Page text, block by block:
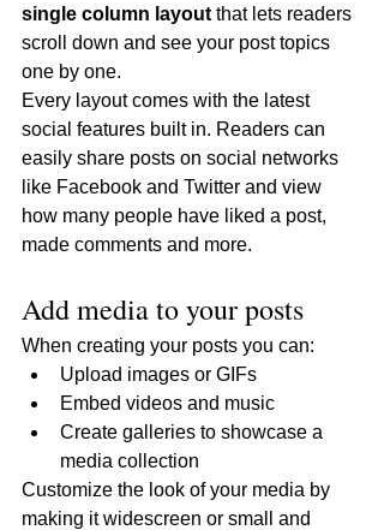
single column layout that lets readers
scroll down and see your post topics
one by one.
Every layout comes with the latest
social features built in. Readers can
easily share posts on social networks
like Facebook and Twitter and view
how many people have liked a post,
made comments and more.
Add media to your posts
When creating your posts you can:
Upload images or GIFs
Embed videos and music
Create galleries to showcase a
media collection
Customize the look of your media by
making it widescreen or small and